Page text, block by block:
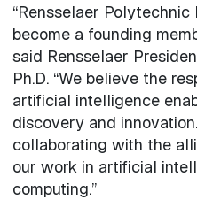
“Rensselaer
become a founding
said Rensselaer
Ph.D. “We believe the
artificial intelligence
discovery and
collaborating with the
our work in artificial
computing.”